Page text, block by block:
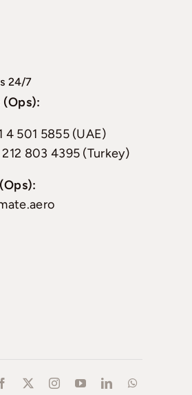
24/7
(Ops):
4 501 5855 (UAE)
803 4395 (Turkey)